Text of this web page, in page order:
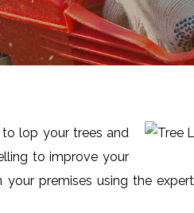
to lop your trees and
to improve your
premises using the